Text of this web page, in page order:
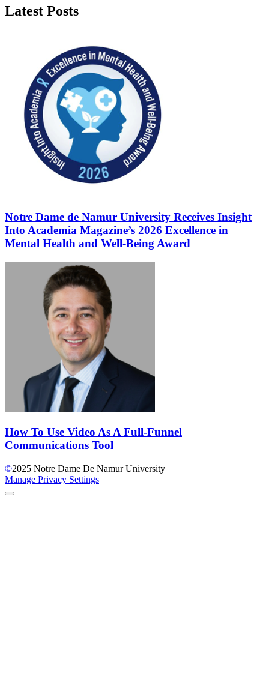
Latest Posts
Notre Dame de Namur University Receives Insight
Into Academia Magazine’s 2026 Excellence in
Mental Health and Well-Being Award
How To Use Video As A Full-Funnel
Communications Tool
©2025 Notre Dame De Namur University
Manage Privacy Settings
Back to Top